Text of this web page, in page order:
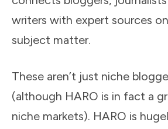
writers with expert sources
subject matter.
These aren’t just niche
(although HARO is in fact a
niche markets). HARO is